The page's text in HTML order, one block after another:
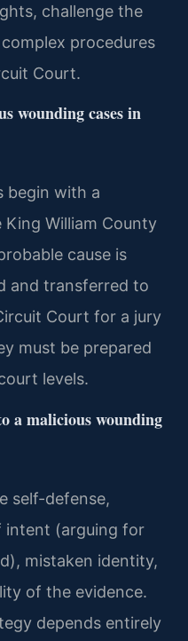
challenge the
procedures
Court.
wounding cases in
begin with a
William County
cause is
and transferred to
Court for a jury
must be prepared
levels.
a malicious wounding
self-defense,
intent (arguing for
mistaken identity,
of the evidence.
depends entirely